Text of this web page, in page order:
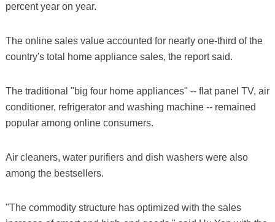
percent year on year.
The online sales value accounted for nearly one-third of the
country's total home appliance sales, the report said.
The traditional "big four home appliances" -- flat panel TV, air
conditioner, refrigerator and washing machine -- remained
popular among online consumers.
Air cleaners, water purifiers and dish washers were also
among the bestsellers.
"The commodity structure has optimized with the sales